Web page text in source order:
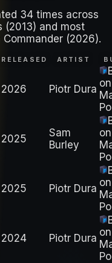
34 times across
(2013) and most
(2026).
RELEASED ARTIST
2026 Piotr Dura on
2025
Sam
Burley
on
2025 Piotr Dura on
2024 Piotr Dura on